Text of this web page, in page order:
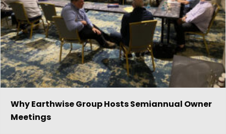
Why Earthwise Group Hosts Semiannual Owner
Meetings